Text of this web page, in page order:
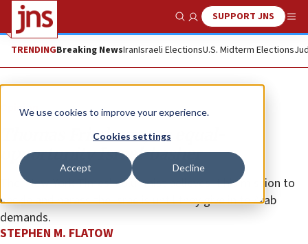
We use cookies to improve your experience.
Cookies settings
Accept Decline
Show SearchSUPPORT JNS
TRENDINGBreaking NewsIranIsraeli ElectionsU.S. Midterm Elections
Opinion
Thomas Friedman, an equal-
opportunity Israel-basher
The ‘New York Times’ columnist believes it his mission to
heckle and harass the Israelis until they give in to Arab
demands.
STEPHEN M. FLATOW